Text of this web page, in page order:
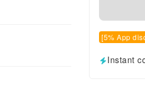
[5% App
Instant